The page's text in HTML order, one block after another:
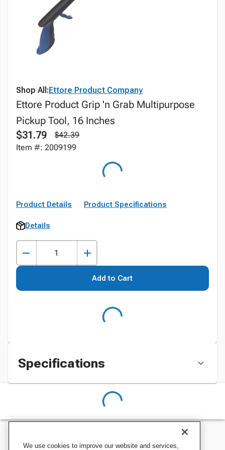
Shop All:Ettore Product Company
Ettore Product Grip 'n Grab Multipurpose
Pickup Tool, 16 Inches
$31.79
$42.39
Item #: 2009199
Product Details Product Specifications
Details
Add to Cart
Specifications
We use cookies to improve our website and services,